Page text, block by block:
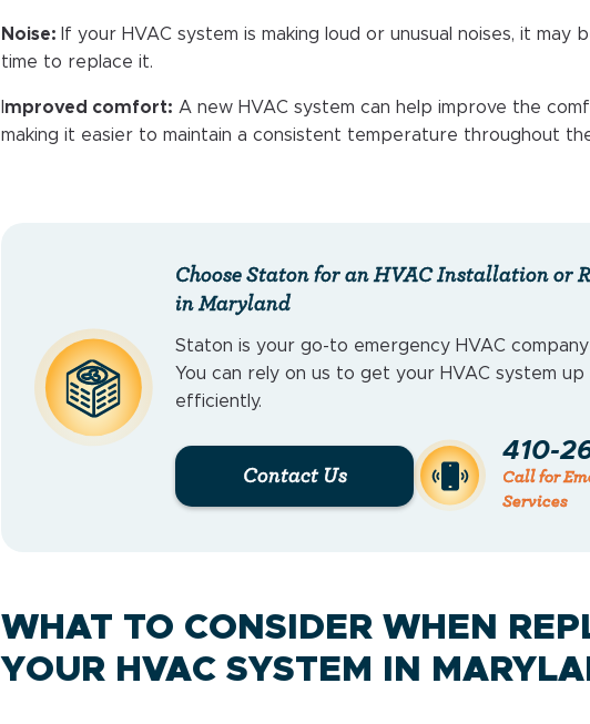
Noise: If your HVAC system is making loud or unusual noises, it may
time to replace it.
mproved comfort: A new HVAC system can help improve the
making it easier to maintain a consistent temperature throughout
Choose Staton for an HVAC Installation or
in Maryland
Staton is your go-to emergency HVAC company
You can rely on us to get your HVAC system up
efficiently.
Contact Us
410-
Call for
Services
WHAT TO CONSIDER WHEN
YOUR HVAC SYSTEM IN